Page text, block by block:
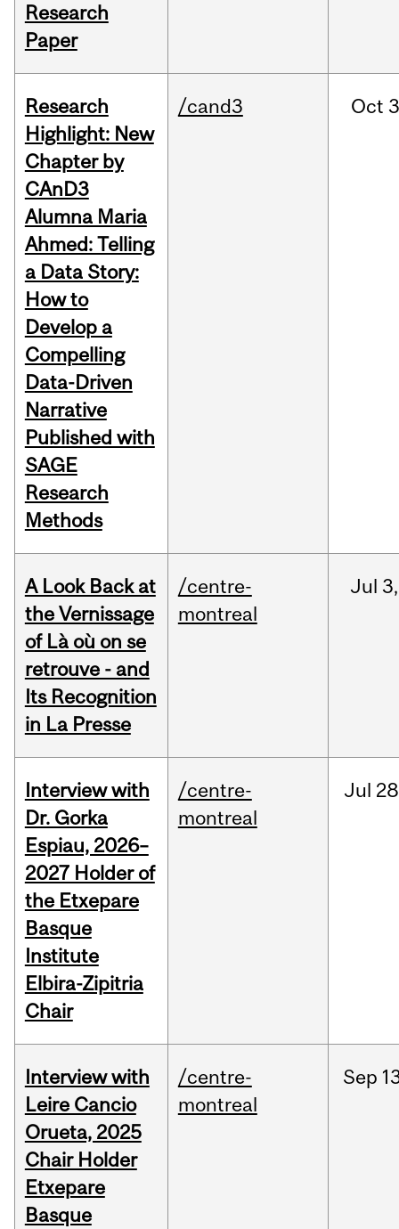
Research
Paper
Research
Highlight: New
Chapter by
CAnD3
Alumna Maria
Ahmed: Telling
a Data Story:
How to
Develop a
Compelling
Data-Driven
Narrative
Published with
SAGE
Research
Methods
/cand3 Oct
A Look Back at
the Vernissage
of Là où on se
retrouve - and
Its Recognition
in La Presse
/centre-
montreal
Jul 3,
Interview with
Dr. Gorka
Espiau, 2026–
2027 Holder of
the Etxepare
Basque
Institute
Elbira-Zipitria
Chair
/centre-
montreal
Jul
Interview with
Leire Cancio
Orueta, 2025
Chair Holder
Etxepare
Basque
/centre-
montreal
Sep